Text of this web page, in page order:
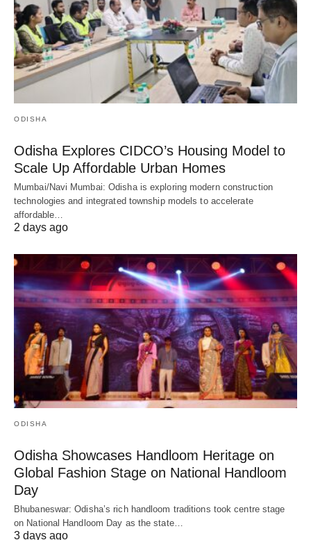
ODISHA
Odisha Explores CIDCO’s Housing Model to
Scale Up Affordable Urban Homes
Mumbai/Navi Mumbai: Odisha is exploring modern construction
technologies and integrated township models to accelerate
affordable…
2 days ago
ODISHA
Odisha Showcases Handloom Heritage on
Global Fashion Stage on National Handloom
Day
Bhubaneswar: Odisha’s rich handloom traditions took centre stage
on National Handloom Day as the state…
3 days ago